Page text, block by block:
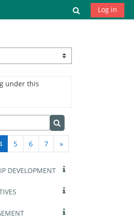
Toggle
Log in
under this
Search courses
(current)
5 6 7 »Next page
DEVELOPMENT